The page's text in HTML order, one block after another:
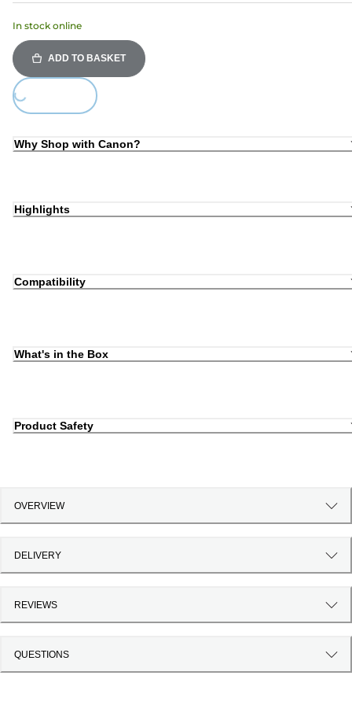
In stock online
ADD TO BASKET
Loading...
Why Shop with Canon?
Highlights
Compatibility
What's in the Box
Product Safety
OVERVIEW
DELIVERY
REVIEWS
QUESTIONS